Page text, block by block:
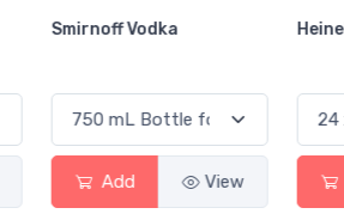
Heineken 0.0
Add View
Blue